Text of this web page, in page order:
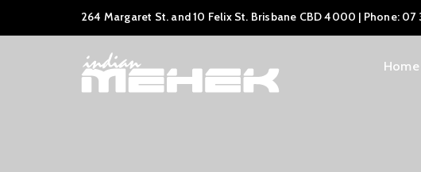
264 Margaret St. and 10 Felix St. Brisbane CBD 4000 | Phone: 07
Home